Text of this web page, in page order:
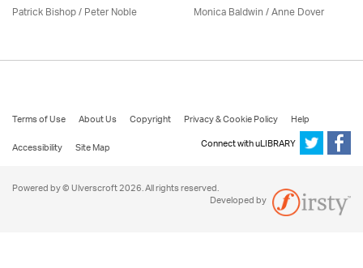
Patrick Bishop /Peter Noble Monica Baldwin/Anne Dover
Terms of Use About Us Copyright Privacy & Cookie Policy
Help
Accessibility
Site Map Connect with uLIBRARY
Powered by © Ulverscroft 2026. All rights reserved.
Developed by